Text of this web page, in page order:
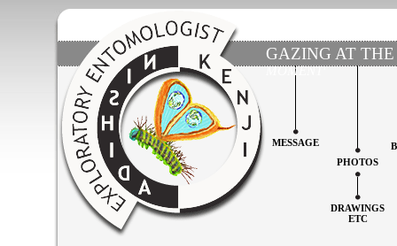
GAZING AT
MOMENT'
MESSAGE
PHOTOS
DRAWINGS
ETC